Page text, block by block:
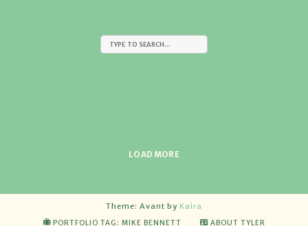
LOAD MORE
Theme: Avant by Kaira
PORTFOLIO TAG: MIKE BENNETT ABOUT TYLER